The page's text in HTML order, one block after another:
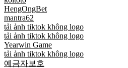
HengOngBet
mantra62
tải ảnh tiktok không logo
tải ảnh tiktok không logo
Yearwin Game
tải ảnh tiktok không logo
예금자보호